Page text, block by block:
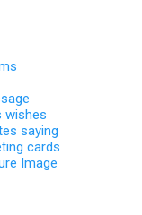
wishes
saying
cards
Image